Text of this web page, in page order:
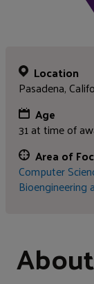
Location
Pasadena,
Age
31 at time of
Area of
Computer
Bioengineering